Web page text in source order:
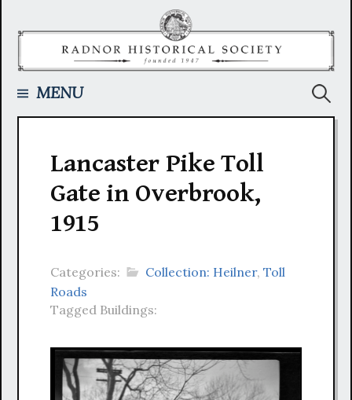
MENU
Lancaster Pike Toll
Gate in Overbrook,
1915
Categories: Collection: Heilner, Toll
Roads
Tagged Buildings: